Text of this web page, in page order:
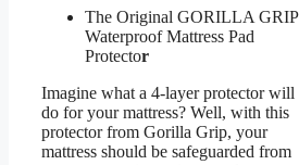
The Original GORILLA GRIP
Waterproof Mattress Pad
Protector
Imagine what a 4-layer protector will
do for your mattress? Well, with this
protector from Gorilla Grip, your
mattress should be safeguarded from